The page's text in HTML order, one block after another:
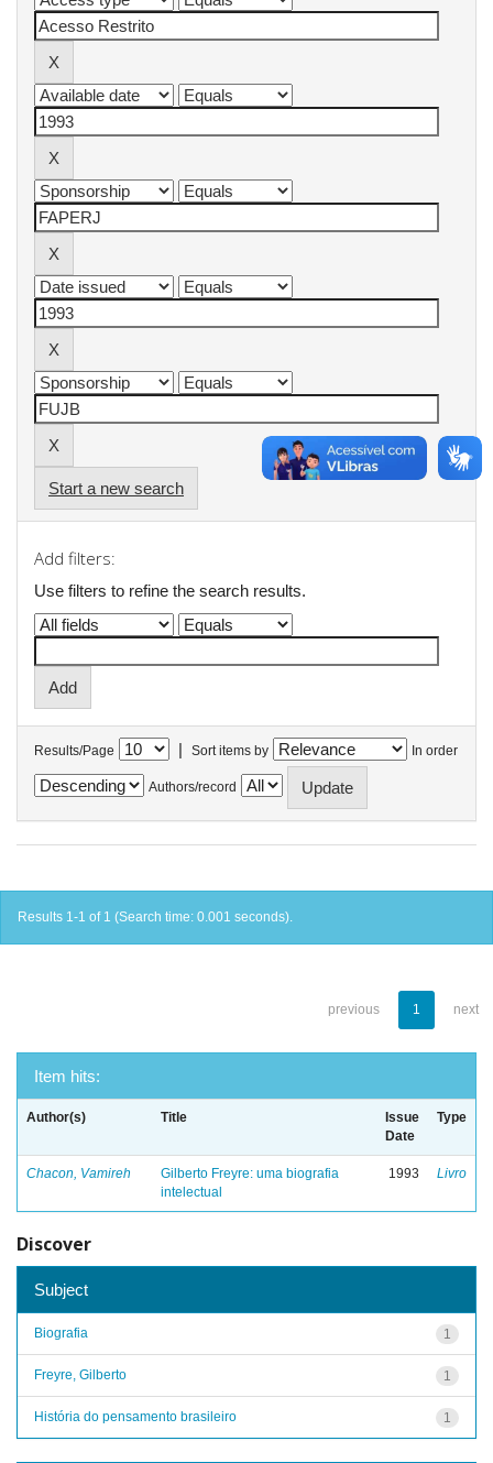
Start a new search
Add filters:
Use filters to refine the search results.
Results/Page | Sort items by In order
Authors/record
Results 1-1 of 1 (Search time: 0.001 seconds).
previous 1 next
Item hits:
Author(s) Title
Issue
Date
Type
Chacon, Vamireh
Gilberto Freyre: uma biografia
intelectual
1993 Livro
Discover
Subject
1
Biografia
1
Freyre, Gilberto
1
História do pensamento brasileiro